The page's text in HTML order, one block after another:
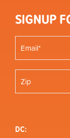
SIGNUP
DC: